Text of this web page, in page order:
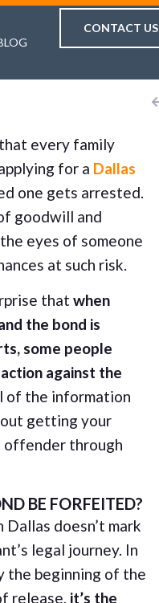
CONTACT US
every family
for a Dallas
one gets arrested.
goodwill and
eyes of someone
at such risk.
thatwhen
the bond is
some people
against the
of the information
getting your
offender through
BE FORFEITED?
doesn’t mark
legal journey. In
the beginning of the
release, it’s the